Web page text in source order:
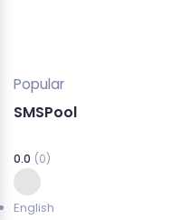
Popular
SMSPool
0.0 (0)
English